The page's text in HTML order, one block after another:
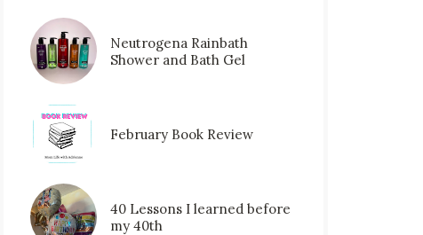
Neutrogena Rainbath
Shower and Bath Gel
February Book Review
40 Lessons I learned before
my 40th